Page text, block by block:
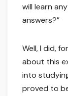
will learn
answers?”
Well, I did,
about this
into
proved to